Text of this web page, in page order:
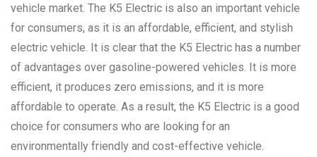
vehicle market. The K5 Electric is also an important vehicle
for consumers, as it is an affordable, efficient, and stylish
electric vehicle. It is clear that the K5 Electric has a number
of advantages over gasoline-powered vehicles. It is more
efficient, it produces zero emissions, and it is more
affordable to operate. As a result, the K5 Electric is a good
choice for consumers who are looking for an
environmentally friendly and cost-effective vehicle.